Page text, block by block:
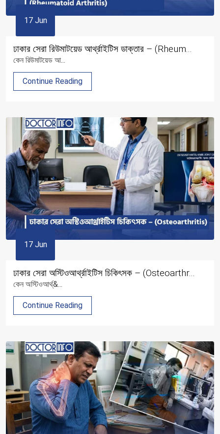
17 Jun
ঢাকার সেরা রিউমাটয়েড আর্থ্রাইটিস ডাক্তার – (Rheum...
কেন রিউমাটয়েড আ...
Continue Reading
17 Jun
ঢাকার সেরা অস্টিওআর্থ্রাইটিস চিকিৎসক – (Osteoarthr...
কেন অস্টিওআর্থ্&...
Continue Reading